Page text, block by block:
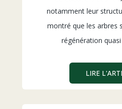
notamment leur
montré que les arbres
régénération
LIRE